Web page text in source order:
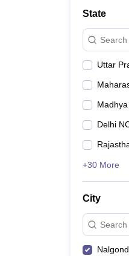
CLAT College PredictorMHCET
CLAT E-books and Sample
Medicine and Allied Science
Management and Business
State
Uttar
Delhi
+30 More
City